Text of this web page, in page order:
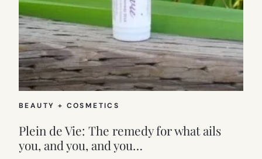
BEAUTY + COSMETICS
Plein de Vie: The remedy for what ails
you, and you, and you…